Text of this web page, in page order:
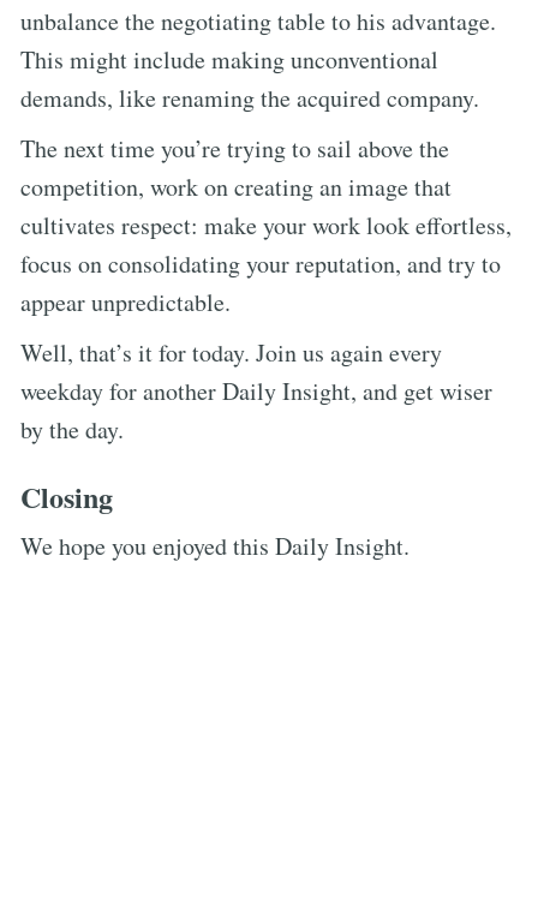
unbalance the negotiating table to his advantage.
This might include making unconventional
demands, like renaming the acquired company.
The next time you’re trying to sail above the
competition, work on creating an image that
cultivates respect: make your work look effortless,
focus on consolidating your reputation, and try to
appear unpredictable.
Well, that’s it for today. Join us again every
weekday for another Daily Insight, and get wiser
by the day.
Closing
We hope you enjoyed this Daily Insight.